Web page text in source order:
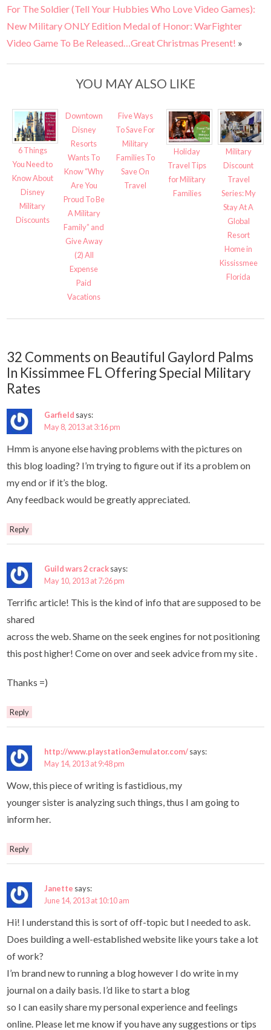
For The Soldier (Tell Your Hubbies Who Love Video Games):
New Military ONLY Edition Medal of Honor: WarFighter
Video Game To Be Released…Great Christmas Present! »
YOU MAY ALSO LIKE
6 Things
You Need to
Know About
Disney
Military
Discounts
Downtown
Disney
Resorts
Wants To
Know “Why
Are You
Proud To Be
A Military
Family” and
Give Away
(2) All
Expense
Paid
Vacations
Five Ways
To Save For
Military
Families To
Save On
Travel
Holiday
Travel Tips
for Military
Families
Military
Discount
Travel
Series: My
Stay At A
Global
Resort
Home in
Kississmee
Florida
32 Comments on Beautiful Gaylord Palms
In Kissimmee FL Offering Special Military
Rates
Garfield says:
May 8, 2013 at 3:16 pm
Hmm is anyone else having problems with the pictures on
this blog loading? I’m trying to figure out if its a problem on
my end or if it’s the blog.
Any feedback would be greatly appreciated.
Reply
Guild wars 2 cracksays:
May 10, 2013 at 7:26 pm
Terrific article! This is the kind of info that are supposed to be
shared
across the web. Shame on the seek engines for not positioning
this post higher! Come on over and seek advice from my site .
Thanks =)
Reply
http://www.playstation3emulator.com/says:
May 14, 2013 at 9:48 pm
Wow, this piece of writing is fastidious, my
younger sister is analyzing such things, thus I am going to
inform her.
Reply
Janette says:
June 14, 2013 at 10:10 am
Hi! I understand this is sort of off-topic but I needed to ask.
Does building a well-established website like yours take a lot
of work?
I’m brand new to running a blog however I do write in my
journal on a daily basis. I’d like to start a blog
so I can easily share my personal experience and feelings
online. Please let me know if you have any suggestions or tips